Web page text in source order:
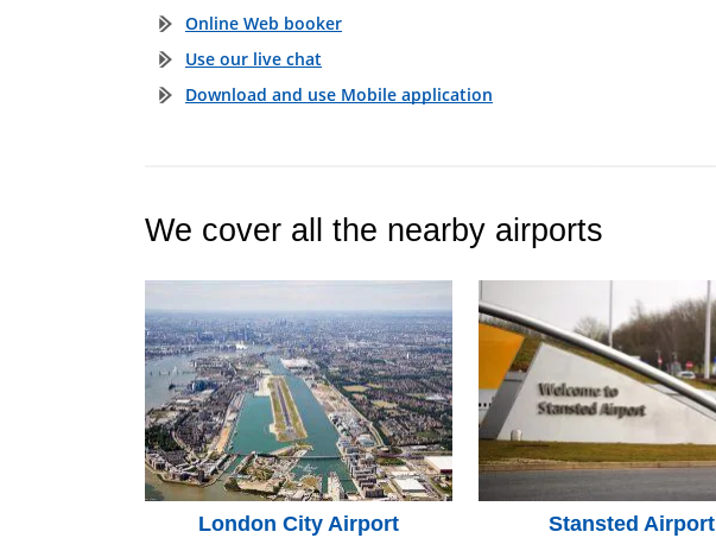
Online Web booker
Use our live chat
Download and use Mobile application
We cover all the nearby airports
London City Airport Stansted Airport